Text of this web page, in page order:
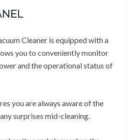
Cleaner is equipped with a
you to conveniently monitor
and the operational status of
you are always aware of the
surprises mid-cleaning.